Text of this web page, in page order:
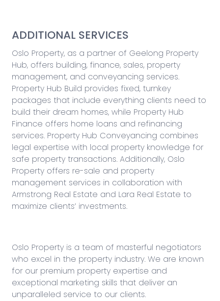
ADDITIONAL SERVICES
Oslo Property, as a partner of Geelong Property
Hub, offers building, finance, sales, property
management, and conveyancing services.
Property Hub Build provides fixed, turnkey
packages that include everything clients need to
build their dream homes, while Property Hub
Finance offers home loans and refinancing
services. Property Hub Conveyancing combines
legal expertise with local property knowledge for
safe property transactions. Additionally, Oslo
Property offers re-sale and property
management services in collaboration with
Armstrong Real Estate and Lara Real Estate to
maximize clients’ investments.
Oslo Property is a team of masterful negotiators
who excel in the property industry. We are known
for our premium property expertise and
exceptional marketing skills that deliver an
unparalleled service to our clients.